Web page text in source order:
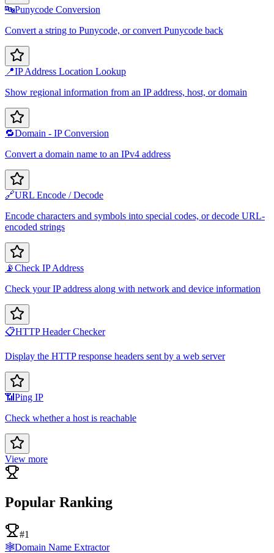
🔤Punycode Conversion
Convert a string to Punycode, or convert Punycode back
📍IP Address Location Lookup
Show regional information from an IP address, host, or domain
🔁Domain - IP Conversion
Convert a domain name to an IPv4 address
🔗URL Encode / Decode
Encode characters and symbols into special codes, or decode URL-
encoded strings
📡Check IP Address
Check your IP address along with network and device information
📋HTTP Header Checker
Display the HTTP response headers sent by a web server
📶 Ping IP
Check whether a host is reachable
View more
Popular Ranking
#1
🕸️Domain Name Extractor